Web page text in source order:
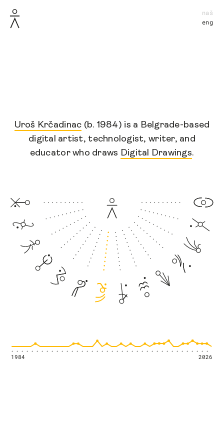
naš
eng
Uroš Krčadinac (b. 1984) is a Belgrade-based
digital artist, technologist, writer, and
educatorwho draws Digital Drawings.
1984 2026